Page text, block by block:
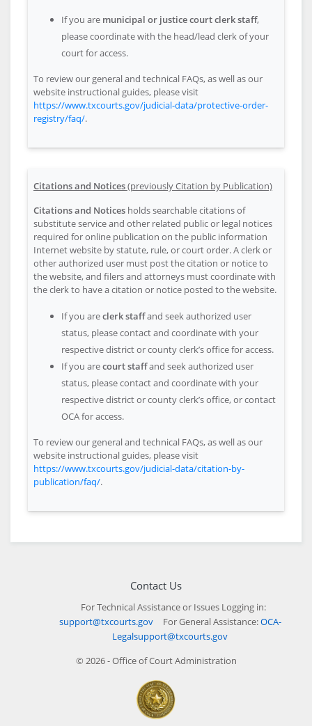
If you are municipal or justice court clerk staff,
please coordinate with the head/lead clerk of your
court for access.
To review our general and technical FAQs, as well as our
website instructional guides, please visit
https://www.txcourts.gov/judicial-data/protective-order-
registry/faq/.
Citations and Notices(previously Citation by Publication)
Citations and Notices holds searchable citations of
substitute service and other related public or legal notices
required for online publication on the public information
Internet website by statute, rule, or court order. A clerk or
other authorized user must post the citation or notice to
the website, and filers and attorneys must coordinate with
the clerk to have a citation or notice posted to the website.
If you areclerk staffand seek authorized user
status, please contact and coordinate with your
respective district or county clerk’s office for access.
If you arecourt staffand seek authorized user
status, please contact and coordinate with your
respective district or county clerk’s office, or contact
OCA for access.
To review our general and technical FAQs, as well as our
website instructional guides, please visit
https://www.txcourts.gov/judicial-data/citation-by-
publication/faq/.
Contact Us
For Technical Assistance or Issues Logging in:
support@txcourts.gov
For General Assistance:OCA-
Legalsupport@txcourts.gov
© 2026 - Office of Court Administration